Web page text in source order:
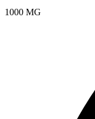
1000 MG